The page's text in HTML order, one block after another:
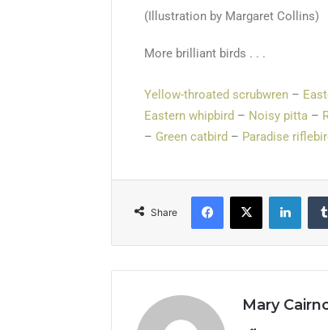
(Illustration by Margaret Collins)
More brilliant birds . . .
Yellow-throated scrubwren –
Eastern whipbird – Noisy pitta –
– Green catbird – Paradise
Share
Mary